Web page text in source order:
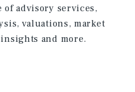
of advisory services,
valuations, market
and more.